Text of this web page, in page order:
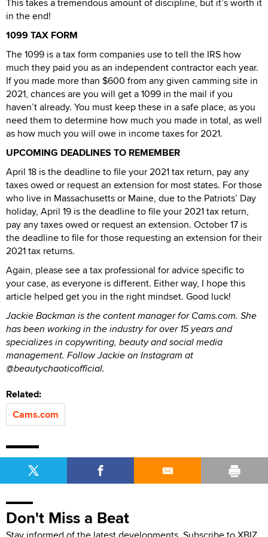
This takes a tremendous amount of discipline, but it’s worth it
in the end!
1099 TAX FORM
The 1099 is a tax form companies use to tell the IRS how
much they paid you as an independent contractor each year.
If you made more than $600 from any given camming site in
2021, chances are you will get a 1099 in the mail if you
haven’t already. You must keep these in a safe place, as you
need them to determine how much you made in total, as well
as how much you will owe in income taxes for 2021.
UPCOMING DEADLINES TO REMEMBER
April 18 is the deadline to file your 2021 tax return, pay any
taxes owed or request an extension for most states. For those
who live in Massachusetts or Maine, due to the Patriots’ Day
holiday, April 19 is the deadline to file your 2021 tax return,
pay any taxes owed or request an extension. October 17 is
the deadline to file for those requesting an extension for their
2021 tax returns.
Again, please see a tax professional for advice specific to
your case, as everyone is different. Either way, I hope this
article helped get you in the right mindset. Good luck!
Jackie Backman is the content manager for Cams.com. She
has been working in the industry for over 15 years and
specializes in copywriting, beauty and social media
management. Follow Jackie on Instagram at
@beautychaoticofficial.
Related:
Cams.com
Don't Miss a Beat